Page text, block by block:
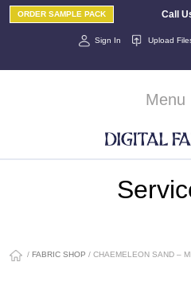
Call
ORDER SAMPLE PACK
Sign In Upload
Menu
/ FABRIC SHOP / CHAEMELEON SAND –